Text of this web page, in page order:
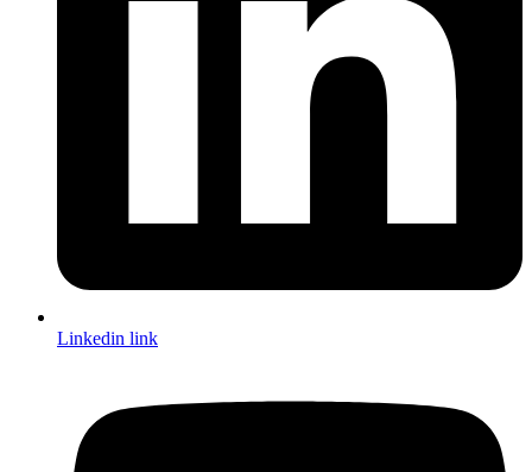
Linkedin link